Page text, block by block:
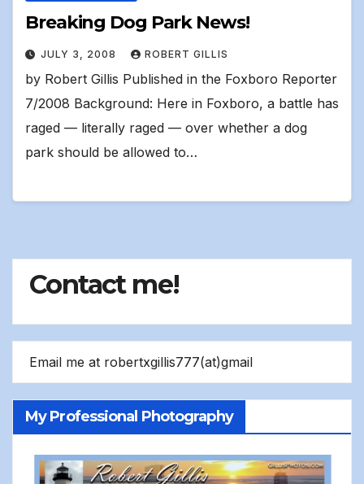
Breaking Dog Park News!
JULY 3, 2008 ROBERT GILLIS
by Robert Gillis Published in the Foxboro Reporter
7/2008 Background: Here in Foxboro, a battle has
raged — literally raged — over whether a dog
park should be allowed to…
Contact me!
Email me at robertxgillis777(at)gmail
My Professional Photography